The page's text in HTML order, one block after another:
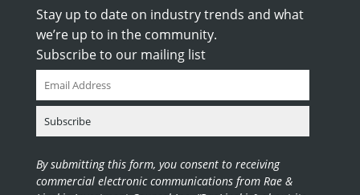
Stay up to date on industry trends and what
we’re up to in the community.
Subscribe to our mailing list
By submitting this form, you consent to receiving
commercial electronic communications from Rae &